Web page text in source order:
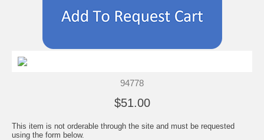
94778
$51.00
This item is not orderable through the site and must be requested
using the form below.